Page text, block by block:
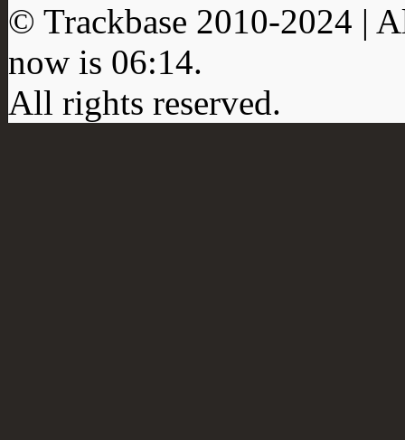
© Trackbase 2010-2024 |
now is 06:14.
All rights reserved.